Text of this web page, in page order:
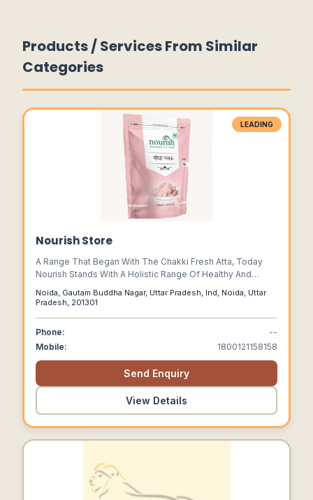
Products / Services From Similar
Categories
LEADING
Nourish Store
A Range That Began With The Chakki Fresh Atta, Today
Nourish Stands With A Holistic Range Of Healthy And
Provide Good Food To The Masses.
Noida, Gautam Buddha Nagar, Uttar Pradesh, Ind, Noida, Uttar
Pradesh, 201301
Phone:
--
Mobile:
1800121158158
Send Enquiry
View Details